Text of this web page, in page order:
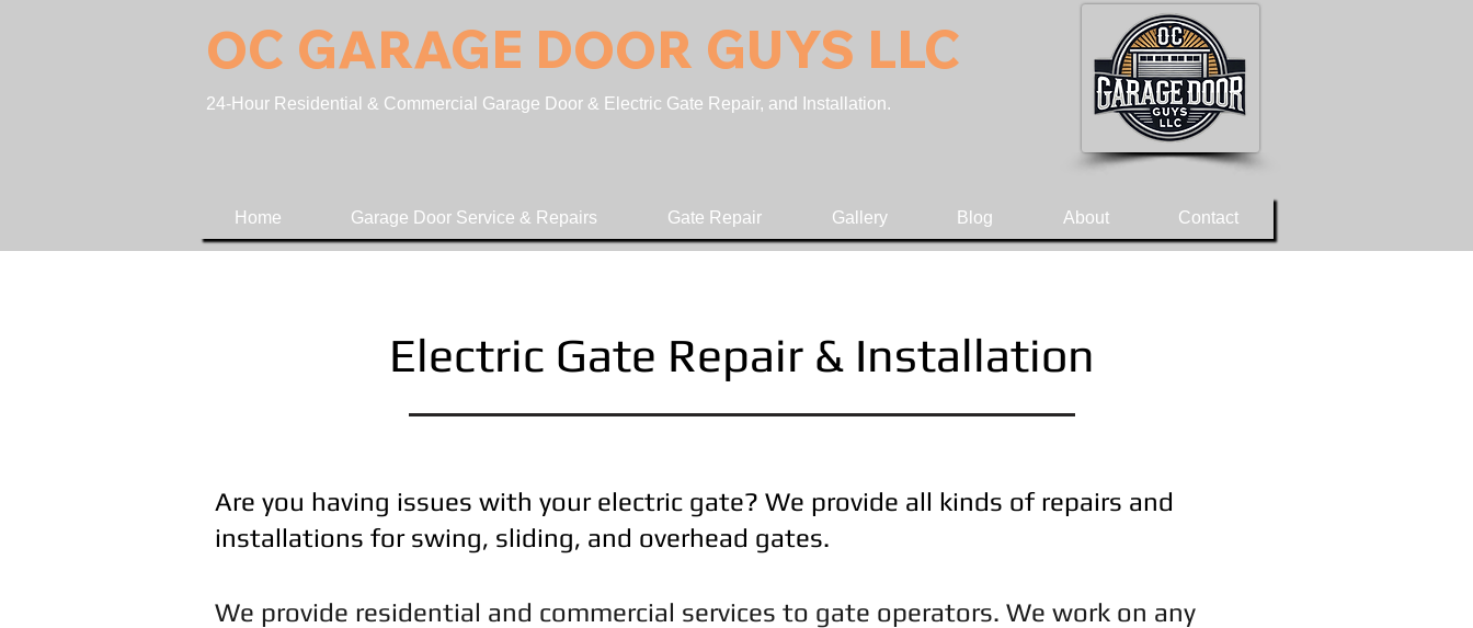
OC GARAGE DOOR GUYS LLC
24-Hour Residential & Commercial Garage Door & Electric Gate Repair, and Installation.
Home Garage Door Service & Repairs Gate Repair Gallery Blog About Contact
Electric Gate Repair & Installation
Are you having issues with your electric gate? We provide all kinds of repairs and
installations for swing, sliding, and overhead gates.
​We provide residential and commercial services to gate operators. We work on any